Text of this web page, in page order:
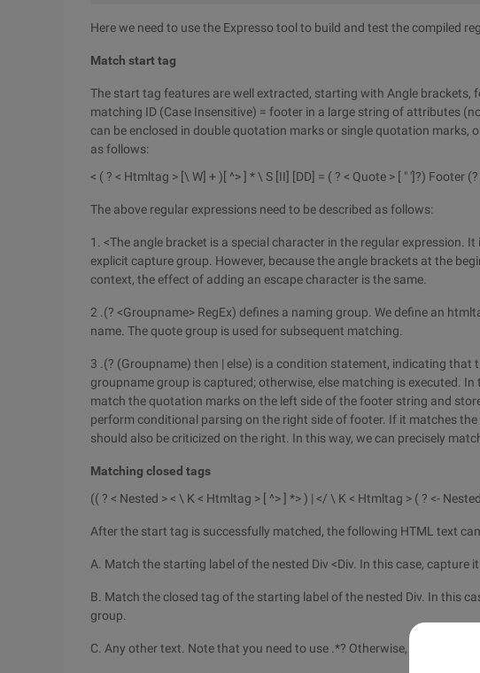
Here we need to use the Expresso tool to build and test the compiled
Match start tag
The start tag features are well extracted, starting with Angle brackets,
matching ID (Case Insensitive) = footer in a large string of attributes
can be enclosed in double quotation marks or single quotation marks,
as follows:
< ( ? < Htmltag > [\ W] + )[ ^> ] * \ S [II] [DD] = ( ? < Quote > [ " ']?) Footer
The above regular expressions need to be described as follows:
1. <The angle bracket is a special character in the regular expression.
explicit capture group. However, because the angle brackets at the
context, the effect of adding an escape character is the same.
2 .(? <Groupname> RegEx) defines a naming group. We define an
name. The quote group is used for subsequent matching.
3 .(? (Groupname) then | else) is a condition statement, indicating that
groupname group is captured; otherwise, else matching is executed.
match the quotation marks on the left side of the footer string and
perform conditional parsing on the right side of footer. If it matches
should also be criticized on the right. In this way, we can precisely
Matching closed tags
(( ? < Nested > < \ K < Htmltag > [ ^> ] *> ) | </ \ K < Htmltag > ( ? <-
After the start tag is successfully matched, the following HTML text
A. Match the starting label of the nested Div <Div. In this case, capture
B. Match the closed tag of the starting label of the nested Div. In this
group.
C. Any other text. Note that you need to use .*? Otherwise, the last